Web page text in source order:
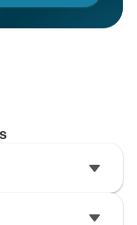
first trip to
these travelers